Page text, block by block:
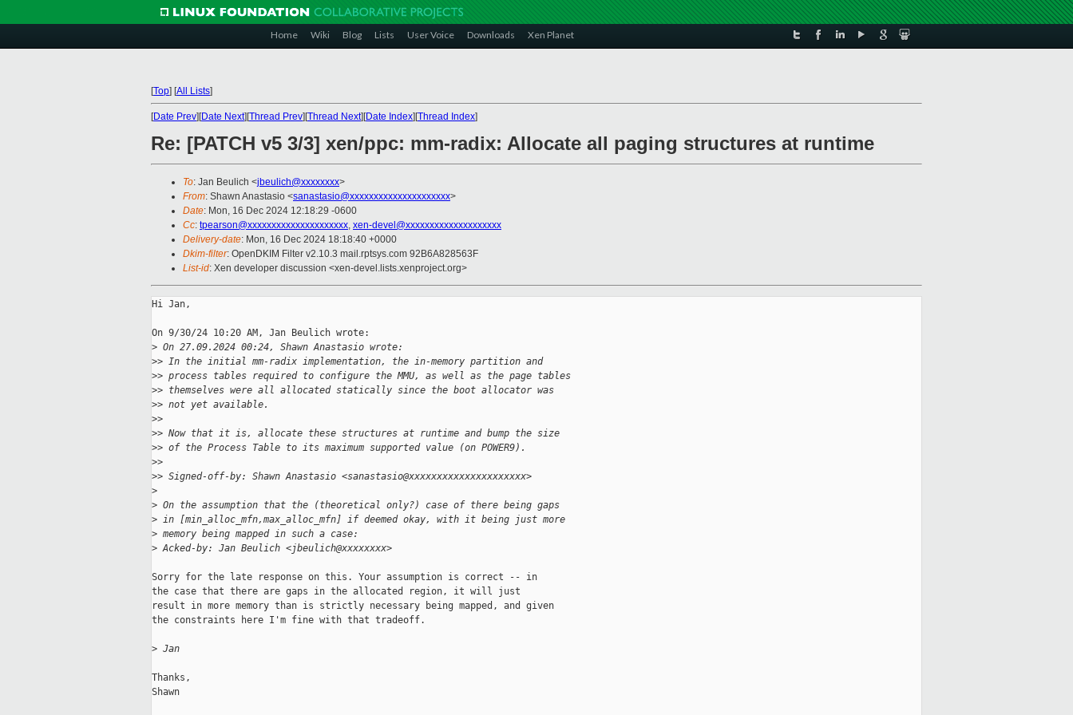
Home Wiki Blog Lists User Voice Downloads Xen Planet
[Top] [All Lists]
[Date Prev][Date Next][Thread Prev][Thread Next][Date Index][Thread Index]
Re: [PATCH v5 3/3] xen/ppc: mm-radix: Allocate all paging structures at runtime
To: Jan Beulich <jbeulich@xxxxxxxx>
From: Shawn Anastasio <sanastasio@xxxxxxxxxxxxxxxxxxxxx>
Date: Mon, 16 Dec 2024 12:18:29 -0600
Cc: tpearson@xxxxxxxxxxxxxxxxxxxxx, xen-devel@xxxxxxxxxxxxxxxxxxxx
Delivery-date: Mon, 16 Dec 2024 18:18:40 +0000
Dkim-filter: OpenDKIM Filter v2.10.3 mail.rptsys.com 92B6A828563F
List-id: Xen developer discussion <xen-devel.lists.xenproject.org>
Hi Jan,
On 9/30/24 10:20 AM, Jan Beulich wrote:
> On 27.09.2024 00:24, Shawn Anastasio wrote:
>> In the initial mm-radix implementation, the in-memory partition and
>> process tables required to configure the MMU, as well as the page tables
>> themselves were all allocated statically since the boot allocator was
>> not yet available.
>>
>> Now that it is, allocate these structures at runtime and bump the size
>> of the Process Table to its maximum supported value (on POWER9).
>>
>> Signed-off-by: Shawn Anastasio <sanastasio@xxxxxxxxxxxxxxxxxxxxx>
>
> On the assumption that the (theoretical only?) case of there being gaps
> in [min_alloc_mfn,max_alloc_mfn] if deemed okay, with it being just more
> memory being mapped in such a case:
> Acked-by: Jan Beulich <jbeulich@xxxxxxxx>
Sorry for the late response on this. Your assumption is correct -- in
the case that there are gaps in the allocated region, it will just
result in more memory than is strictly necessary being mapped, and given
the constraints here I'm fine with that tradeoff.
> Jan
Thanks,
Shawn